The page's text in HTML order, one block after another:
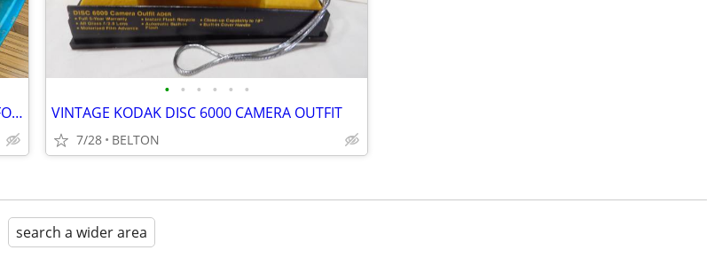
*** Vintage used Cameras for sale, all left FOR $45
• • • • • •
VINTAGE KODAK DISC 6000 CAMERA OUTFIT
7/28 BELTON
search a wider area